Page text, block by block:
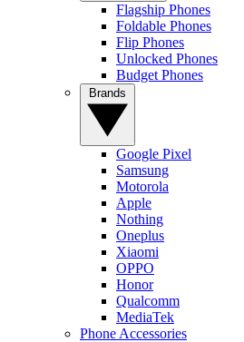
Flagship Phones
Foldable Phones
Flip Phones
Unlocked Phones
Budget Phones
Google Pixel
Samsung
Motorola
Apple
Nothing
Oneplus
Xiaomi
OPPO
Honor
Qualcomm
MediaTek
Phone Accessories